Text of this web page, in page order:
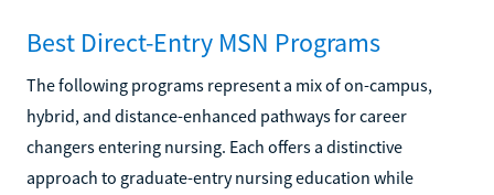
Best Direct-Entry MSN Programs
The following programs represent a mix of on-campus,
hybrid, and distance-enhanced pathways for career
changers entering nursing. Each offers a distinctive
approach to graduate-entry nursing education while